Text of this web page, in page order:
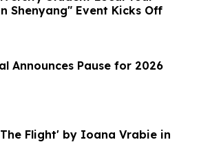
Shenyang" Event Kicks Off
Announces Pause for 2026
Flight' by Ioana Vrabie in